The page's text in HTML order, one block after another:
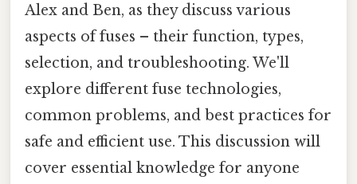
Alex and Ben, as they discuss various
aspects of fuses – their function, types,
selection, and troubleshooting. We'll
explore different fuse technologies,
common problems, and best practices for
safe and efficient use. This discussion will
cover essential knowledge for anyone